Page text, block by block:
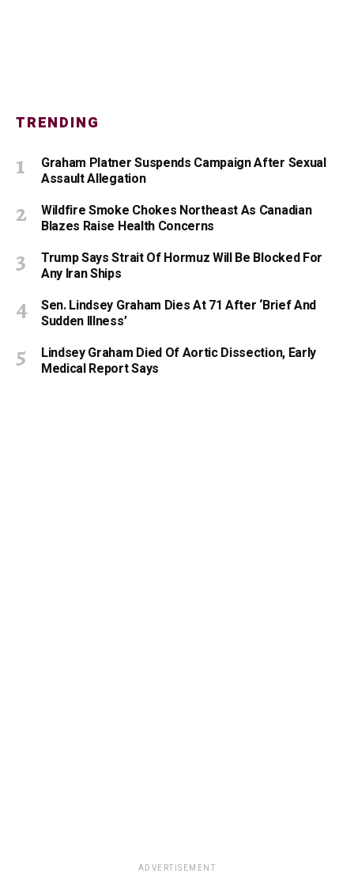
TRENDING
Graham Platner Suspends Campaign After Sexual
Assault Allegation
Wildfire Smoke Chokes Northeast As Canadian
Blazes Raise Health Concerns
Trump Says Strait Of Hormuz Will Be Blocked For
Any Iran Ships
Sen. Lindsey Graham Dies At 71 After ‘Brief And
Sudden Illness’
Lindsey Graham Died Of Aortic Dissection, Early
Medical Report Says
ADVERTISEMENT